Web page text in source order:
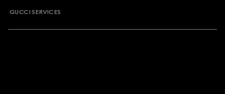
GUCCI SERVICES